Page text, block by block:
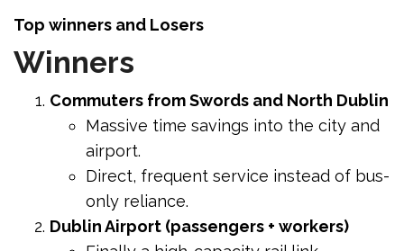
Top winners and Losers
Winners
Commuters from Swords and North Dublin
Massive time savings into the city and
airport.
Direct, frequent service instead of bus-
only reliance.
Dublin Airport (passengers + workers)